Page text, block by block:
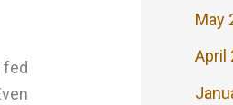
fed
May
April